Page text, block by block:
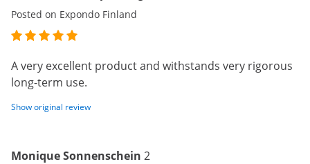
Posted on Expondo Finland
A very excellent product and withstands very rigorous
long-term use.
Show original review
Monique Sonnenschein 2